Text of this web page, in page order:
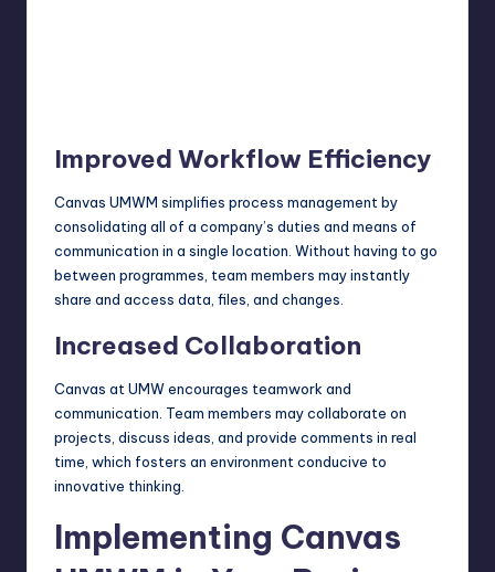
Improved Workflow Efficiency
Canvas UMWM simplifies process management by
consolidating all of a company’s duties and means of
communication in a single location. Without having to go
between programmes, team members may instantly
share and access data, files, and changes.
Increased Collaboration
Canvas at UMW encourages teamwork and
communication. Team members may collaborate on
projects, discuss ideas, and provide comments in real
time, which fosters an environment conducive to
innovative thinking.
Implementing Canvas